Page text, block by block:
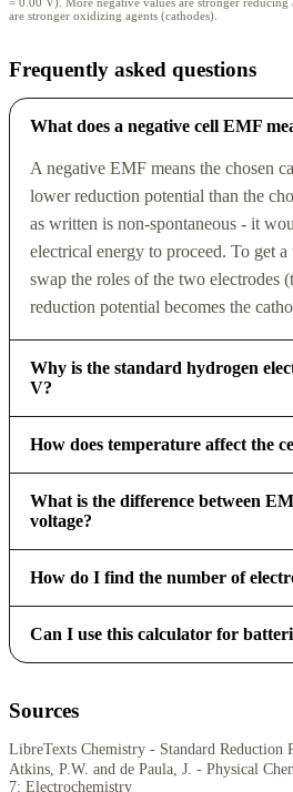
are stronger oxidizing agents (cathodes).
Frequently asked questions
What does a negative cell EMF
A negative EMF means the chosen
lower reduction potential than the
as written is non-spontaneous - it
electrical energy to proceed. To get
swap the roles of the two electrodes
reduction potential becomes the
Why is the standard hydrogen
V?
How does temperature affect the
What is the difference between
voltage?
How do I find the number of
Can I use this calculator for
Sources
LibreTexts Chemistry - Standard Reduction
Atkins, P.W. and de Paula, J. - Physical
7: Electrochemistry